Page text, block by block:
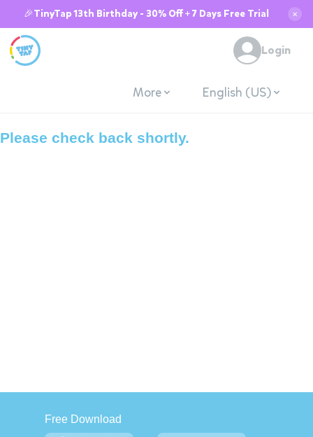
🎉TinyTap 13th Birthday - 30% Off + 7 Days Free Trial ✕
Login
More English (US)
System is down due
to maintenance.
Please check back shortly.
Free Download